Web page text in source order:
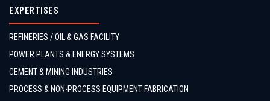
EXPERTISES
REFINERIES / OIL & GAS FACILITY
POWER PLANTS & ENERGY SYSTEMS
CEMENT & MINING INDUSTRIES
PROCESS & NON-PROCESS EQUIPMENT FABRICATION